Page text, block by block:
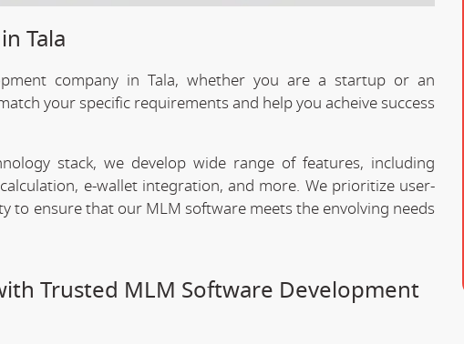
Tala
company in Tala, whether you are a startup or an
your specific requirements and help you acheive success
stack, we develop wide range of features, including
e-wallet integration, and more. We prioritize user-
to ensure that our MLM software meets the envolving needs
Trusted MLM Software Development